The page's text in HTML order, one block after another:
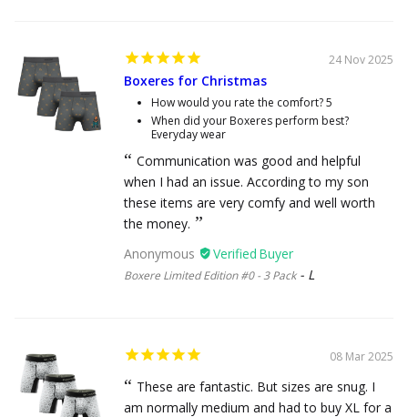
24 Nov 2025
Boxeres for Christmas
How would you rate the comfort?5
When did your Boxeres perform best?
Everyday wear
Communication was good and helpful
when I had an issue. According to my son
these items are very comfy and well worth
the money.
Anonymous
Boxere Limited Edition #0 - 3 Pack L
08 Mar 2025
These are fantastic. But sizes are snug. I
am normally medium and had to buy XL for a